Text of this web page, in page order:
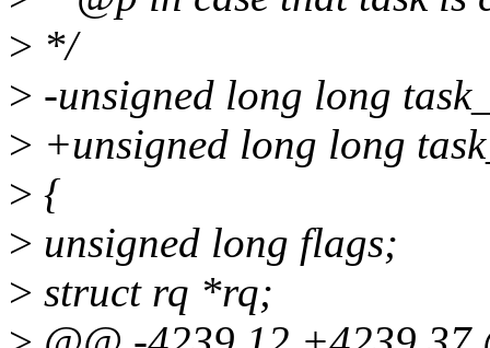
> */
> -unsigned long long
> +unsigned long long
> {
> unsigned long flags;
> struct rq *rq;